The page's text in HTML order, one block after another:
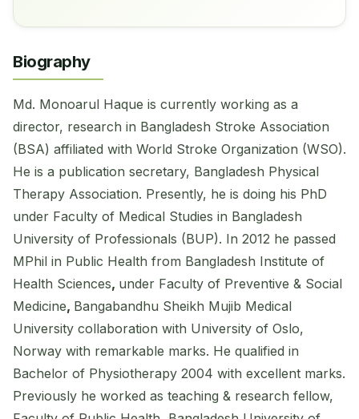
Biography
Md. Monoarul Haque is currently working as a
director, research in Bangladesh Stroke Association
(BSA) affiliated with World Stroke Organization (WSO).
He is a publication secretary, Bangladesh Physical
Therapy Association. Presently, he is doing his PhD
under Faculty of Medical Studies in Bangladesh
University of Professionals (BUP). In 2012 he passed
MPhil in Public Health from Bangladesh Institute of
Health Sciences, under Faculty of Preventive & Social
Medicine, Bangabandhu Sheikh Mujib Medical
University collaboration with University of Oslo,
Norway with remarkable marks. He qualified in
Bachelor of Physiotherapy 2004 with excellent marks.
Previously he worked as teaching & research fellow,